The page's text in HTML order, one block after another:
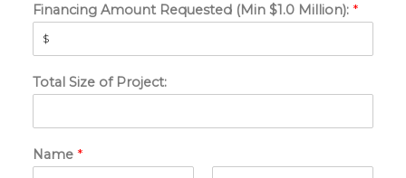
Financing Amount Requested (Min $1.0 Million): *
Total Size of Project:
Name *